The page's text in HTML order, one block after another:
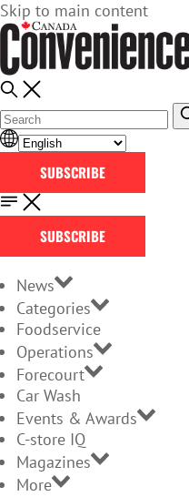
Skip to main content
SUBSCRIBE
SUBSCRIBE
News
Categories
Foodservice
Operations
Forecourt
Car Wash
Events & Awards
C-store IQ
Magazines
More